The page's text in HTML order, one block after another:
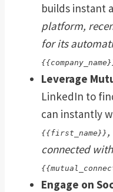
builds instant
platform,
for its
Leverage
LinkedIn to
can instantly
{{first_name}} ,
connected
Engage on